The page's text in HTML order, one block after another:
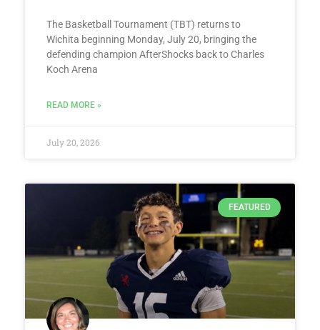
The Basketball Tournament (TBT) returns to
Wichita beginning Monday, July 20, bringing the
defending champion AfterShocks back to Charles
Koch Arena
READ MORE »
July 20, 2026
FEATURED